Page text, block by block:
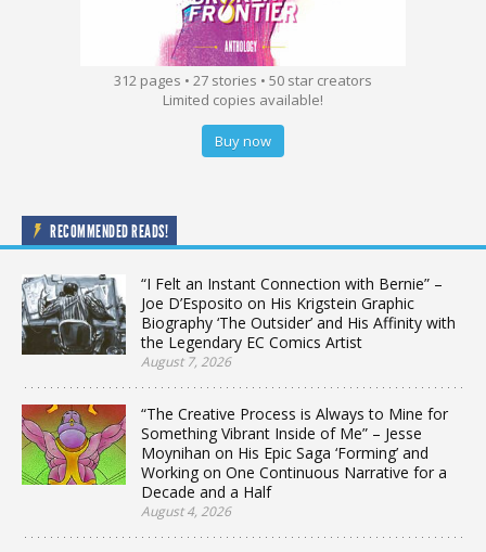
312 pages • 27 stories • 50 star creators
Limited copies available!
Buy now
RECOMMENDED READS!
“I Felt an Instant Connection with Bernie” –
Joe D’Esposito on His Krigstein Graphic
Biography ‘The Outsider’ and His Affinity with
the Legendary EC Comics Artist
August 7, 2026
“The Creative Process is Always to Mine for
Something Vibrant Inside of Me” – Jesse
Moynihan on His Epic Saga ‘Forming’ and
Working on One Continuous Narrative for a
Decade and a Half
August 4, 2026